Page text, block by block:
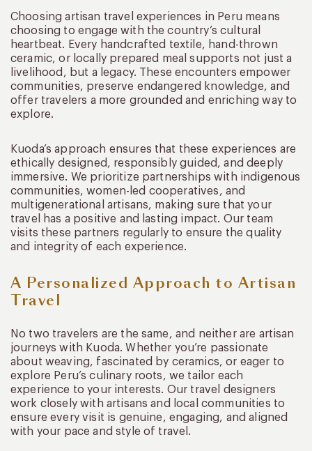
Choosing artisan travel experiences in Peru means
choosing to engage with the country’s cultural
heartbeat. Every handcrafted textile, hand-thrown
ceramic, or locally prepared meal supports not just a
livelihood, but a legacy. These encounters empower
communities, preserve endangered knowledge, and
offer travelers a more grounded and enriching way to
explore.
Kuoda’s approach ensures that these experiences are
ethically designed, responsibly guided, and deeply
immersive. We prioritize partnerships with indigenous
communities, women-led cooperatives, and
multigenerational artisans, making sure that your
travel has a positive and lasting impact. Our team
visits these partners regularly to ensure the quality
and integrity of each experience.
A Personalized Approach to Artisan
Travel
No two travelers are the same, and neither are artisan
journeys with Kuoda. Whether you’re passionate
about weaving, fascinated by ceramics, or eager to
explore Peru’s culinary roots, we tailor each
experience to your interests. Our travel designers
work closely with artisans and local communities to
ensure every visit is genuine, engaging, and aligned
with your pace and style of travel.